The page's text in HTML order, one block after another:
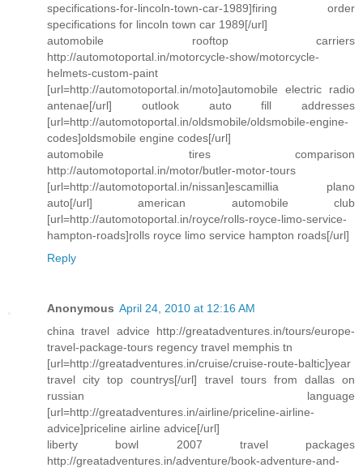
specifications-for-lincoln-town-car-1989]firing order
specifications for lincoln town car 1989[/url]
automobile rooftop carriers
http://automotoportal.in/motorcycle-show/motorcycle-
helmets-custom-paint
[url=http://automotoportal.in/moto]automobile electric radio
antenae[/url] outlook auto fill addresses
[url=http://automotoportal.in/oldsmobile/oldsmobile-engine-
codes]oldsmobile engine codes[/url]
automobile tires comparison
http://automotoportal.in/motor/butler-motor-tours
[url=http://automotoportal.in/nissan]escamillia plano
auto[/url] american automobile club
[url=http://automotoportal.in/royce/rolls-royce-limo-service-
hampton-roads]rolls royce limo service hampton roads[/url]
Reply
Anonymous April 24, 2010 at 12:16 AM
china travel advice http://greatadventures.in/tours/europe-
travel-package-tours regency travel memphis tn
[url=http://greatadventures.in/cruise/cruise-route-baltic]year
travel city top countrys[/url] travel tours from dallas on
russian language
[url=http://greatadventures.in/airline/priceline-airline-
advice]priceline airline advice[/url]
liberty bowl 2007 travel packages
http://greatadventures.in/adventure/book-adventure-and-